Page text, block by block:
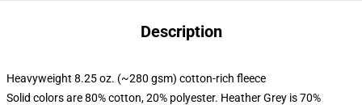
Description
Heavyweight 8.25 oz. (~280 gsm) cotton-rich fleece
Solid colors are 80% cotton, 20% polyester. Heather Grey is 70%